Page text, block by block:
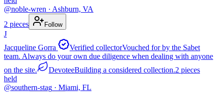
@noble-wren · Ashburn, VA
2 pieces Follow
J
Jacqueline Gorra
Verified collectorVouched for by the Sabet
team. Always do your own due diligence when dealing with anyone
on the site.
DevoteeBuilding a considered collection.2 pieces
held
@southern-stag · Miami, FL